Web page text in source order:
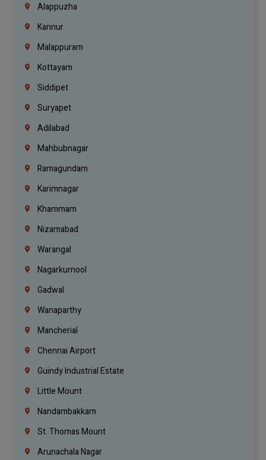
Alappuzha
Kannur
Malappuram
Kottayam
Siddipet
Suryapet
Adilabad
Mahbubnagar
Ramagundam
Karimnagar
Khammam
Nizamabad
Warangal
Nagarkurnool
Gadwal
Wanaparthy
Mancherial
Chennai Airport
Guindy Industrial Estate
Little Mount
Nandambakkam
St. Thomas Mount
Arunachala Nagar